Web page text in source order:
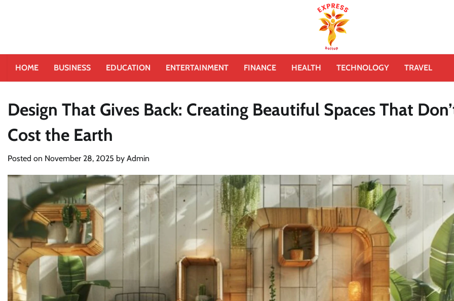
HOME BUSINESS EDUCATION ENTERTAINMENT FINANCE HEALTH TECHNOLOGY TRAVEL
Design That Gives Back: Creating Beautiful Spaces That
Cost the Earth
Posted on November 28, 2025 by Admin